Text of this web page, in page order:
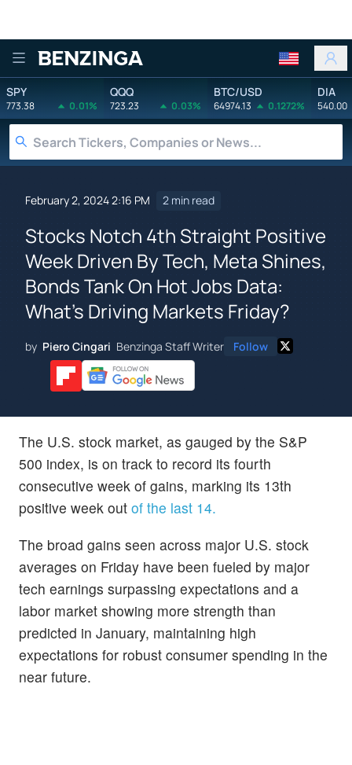
Benzinga
SPY
773.38 0.01%
QQQ
723.23 0.03%
BTC/USD
64974.13 0.1272%
DIA
540.00
February 2, 2024 2:16 PM 2 min read
Stocks Notch 4th Straight Positive
Week Driven By Tech, Meta Shines,
Bonds Tank On Hot Jobs Data:
What's Driving Markets Friday?
by Piero Cingari Benzinga Staff Writer Follow
The U.S. stock market, as gauged by the S&P
500 index, is on track to record its fourth
consecutive week of gains, marking its 13th
positive week out of the last 14.
The broad gains seen across major U.S. stock
averages on Friday have been fueled by major
tech earnings surpassing expectations and a
labor market showing more strength than
predicted in January, maintaining high
expectations for robust consumer spending in the
near future.